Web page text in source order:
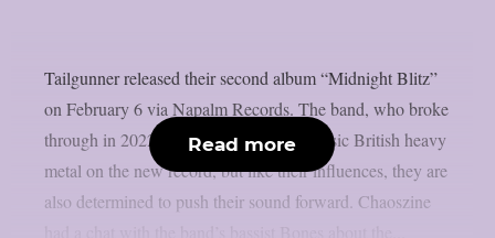
Tailgunner released their second album “Midnight Blitz”
on February 6 via Napalm Records. The band, who broke
through in 2022, draws heavily from classic British heavy
metal on the new record, but like their influences, they are
also determined to push their sound forward. Chaoszine
Read more